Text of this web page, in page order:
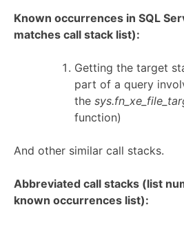
Known occurrences in SQL
matches call stack list):
Getting the target
part of a query
the
function)
And other similar call stacks.
Abbreviated call stacks (list
known occurrences list):